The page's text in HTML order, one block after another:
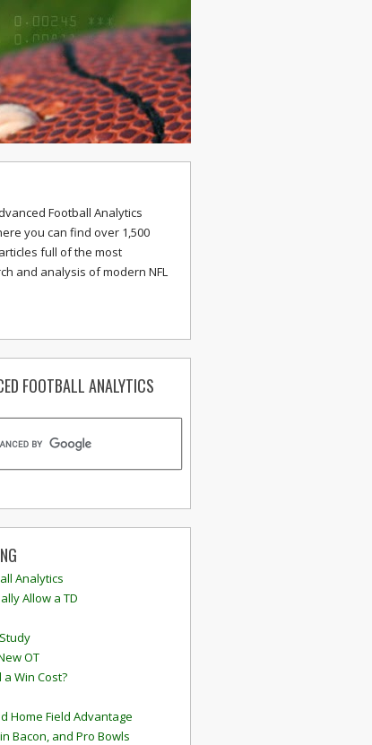
Football Analytics
you can find over 1,500
full of the most
and analysis of modern NFL
FOOTBALL ANALYTICS
Analytics
Allow a TD
OT
Win Cost?
Home Field Advantage
Bacon, and Pro Bowls